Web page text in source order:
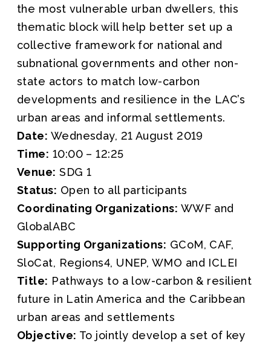
the most vulnerable urban dwellers, this
thematic block will help better set up a
collective framework for national and
subnational governments and other non-
state actors to match low-carbon
developments and resilience in the LAC’s
urban areas and informal settlements.
Date: Wednesday, 21 August 2019
Time: 10:00 – 12:25
Venue: SDG 1
Status: Open to all participants
Coordinating Organizations: WWF and
GlobalABC
Supporting Organizations: GCoM, CAF,
SloCat, Regions4, UNEP, WMO and ICLEI
Title: Pathways to a low-carbon & resilient
future in Latin America and the Caribbean
urban areas and settlements
Objective: To jointly develop a set of key